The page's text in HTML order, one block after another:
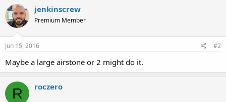
jenkinscrew
Premium Member
Jun 15, 2016 #2
Maybe a large airstone or 2 might do it.
R roczero